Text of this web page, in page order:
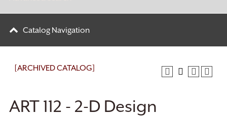
Catalog Navigation
[ARCHIVED CATALOG]
ART 112 - 2-D Design